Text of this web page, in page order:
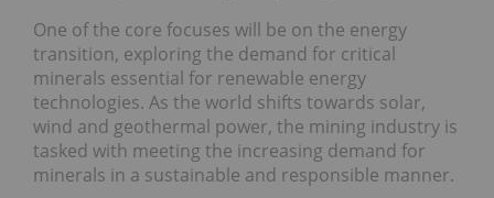
One of the core focuses will be on the energy
transition, exploring the demand for critical
minerals essential for renewable energy
technologies. As the world shifts towards solar,
wind and geothermal power, the mining industry is
tasked with meeting the increasing demand for
minerals in a sustainable and responsible manner.